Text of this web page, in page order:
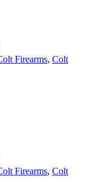
Firearms, Colt
Firearms, Colt